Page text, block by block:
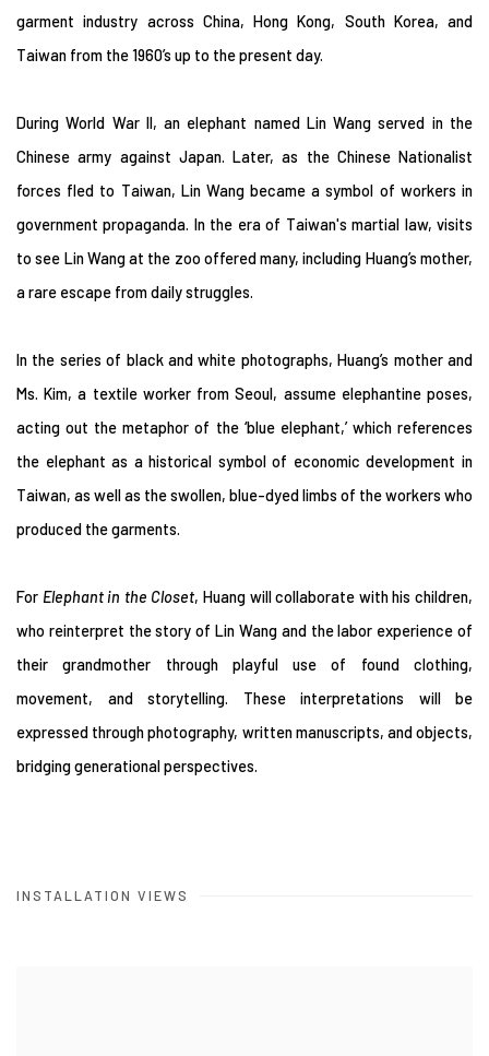
garment industry across China, Hong Kong, South Korea, and
Taiwan from the 1960’s up to the present day.
During World War II, an elephant named Lin Wang served in the
Chinese army against Japan. Later, as the Chinese Nationalist
forces fled to Taiwan, Lin Wang became a symbol of workers in
government propaganda. In the era of Taiwan's martial law, visits
to see Lin Wang at the zoo offered many, including Huang’s mother,
a rare escape from daily struggles.
In the series of black and white photographs, Huang’s mother and
Ms. Kim, a textile worker from Seoul, assume elephantine poses,
acting out the metaphor of the ‘blue elephant,’ which references
the elephant as a historical symbol of economic development in
Taiwan, as well as the swollen, blue-dyed limbs of the workers who
produced the garments.
For Elephant in the Closet, Huang will collaborate with his children,
who reinterpret the story of Lin Wang and the labor experience of
their grandmother through playful use of found clothing,
movement, and storytelling. These interpretations will be
expressed through photography, written manuscripts, and objects,
bridging generational perspectives.
INSTALLATION VIEWS